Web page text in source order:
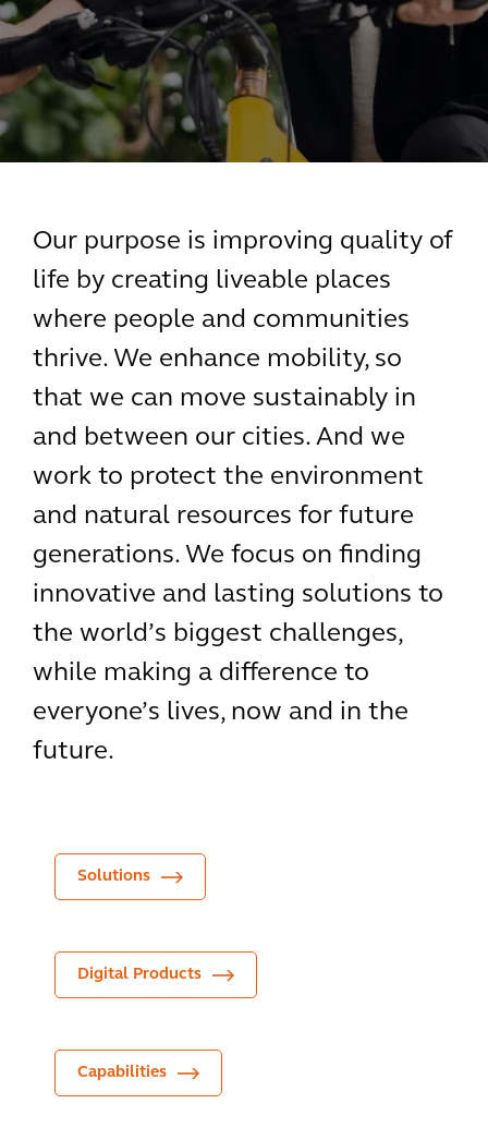
Our purpose is improving quality of
life by creating liveable places
where people and communities
thrive. We enhance mobility, so
that we can move sustainably in
and between our cities. And we
work to protect the environment
and natural resources for future
generations. We focus on finding
innovative and lasting solutions to
the world’s biggest challenges,
while making a difference to
everyone’s lives, now and in the
future.
Solutions
Digital Products
Capabilities